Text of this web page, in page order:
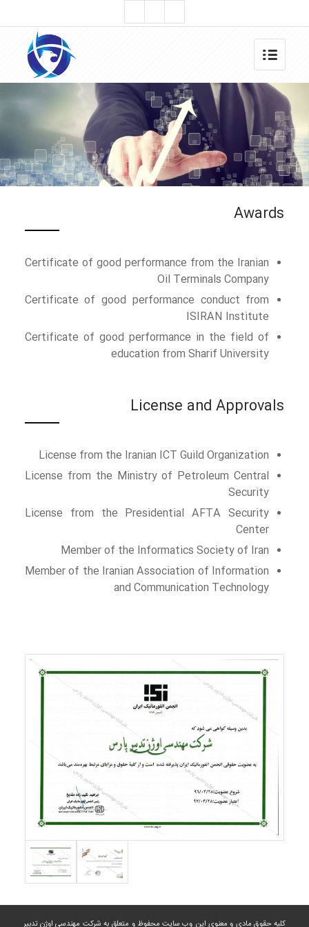
Awards
Certificate of good performance from the Iranian
Oil Terminals Company
Certificate of good performance conduct from
ISIRAN Institute
Certificate of good performance in the field of
education from Sharif University
License and Approvals
License from the Iranian ICT Guild Organization
License from the Ministry of Petroleum Central
Security
License from the Presidential AFTA Security
Center
Member of the Informatics Society of Iran
Member of the Iranian Association of Information
and Communication Technology
کلیه حقوق مادی و معنوی این وب سایت محفوظ و متعلق به شرکت مهندسی اوژن تدبیر